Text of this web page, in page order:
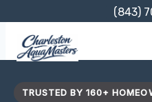
content
(843)
TRUSTED BY 160+